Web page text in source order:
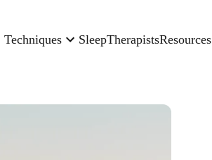
Techniques SleepTherapistsResources